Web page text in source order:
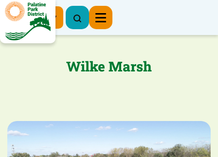
Register Now
Wilke Marsh